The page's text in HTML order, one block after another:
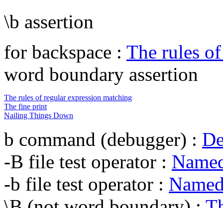
\b assertion
for backspace : The rules
word boundary assertion
The rules of regular expression matching
The fine print
Nailing Things Down
b command (debugger) :
-B file test operator :
-b file test operator :